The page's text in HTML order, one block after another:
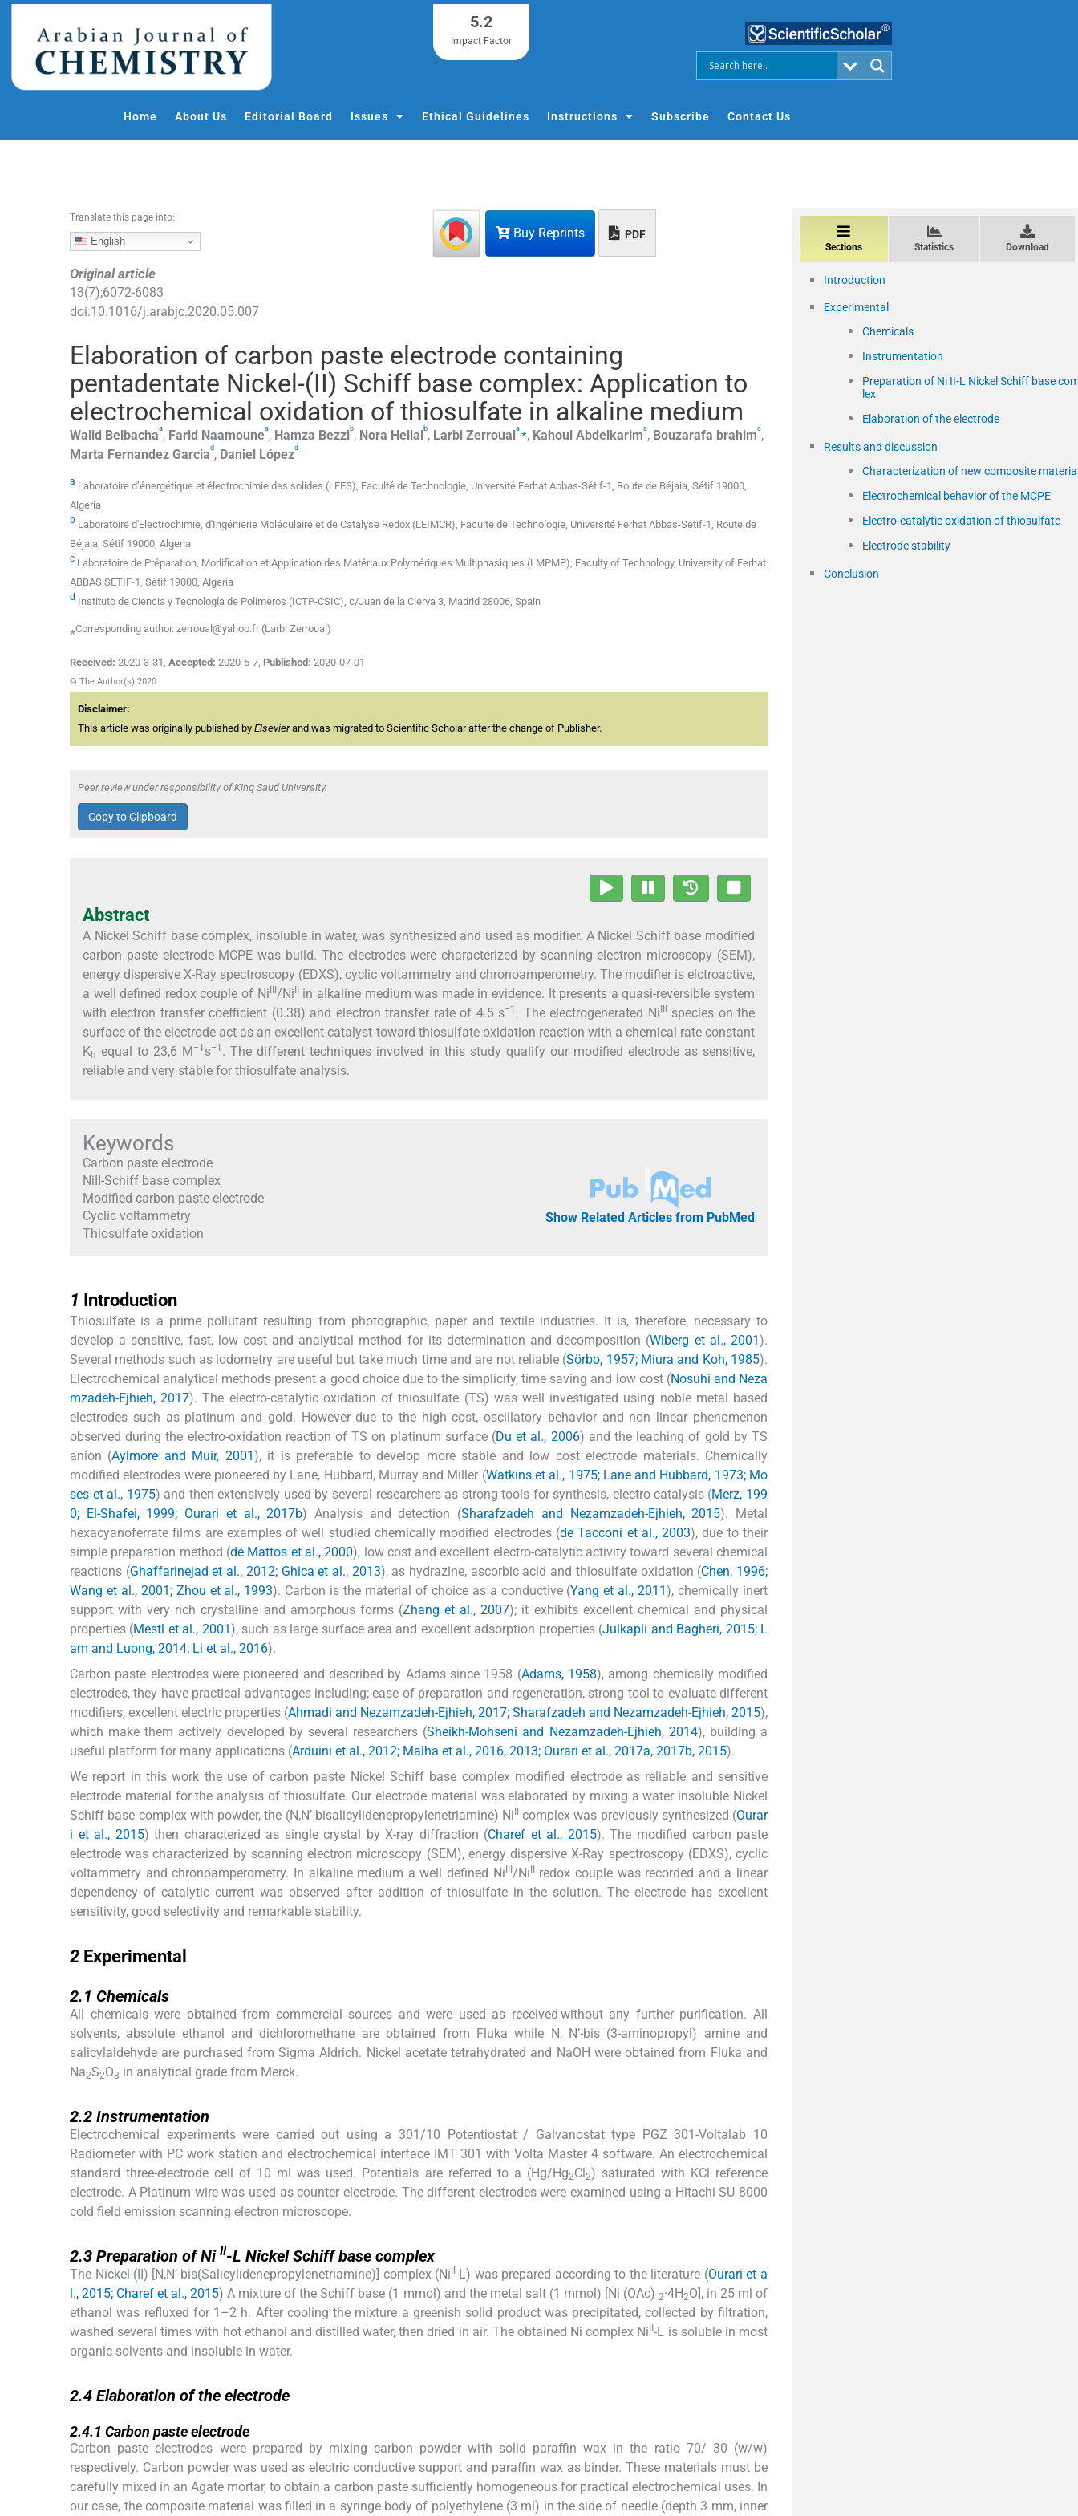
o
5.2
Impact Factor
Home About Us Editorial Board Issues Ethical Guidelines Instructions Subscribe Contact Us
Buy Reprints PDF
Translate this page into:
English
Original article
13(7);6072-6083
doi:10.1016/j.arabjc.2020.05.007
Elaboration of carbon paste electrode containing
pentadentate Nickel-(II) Schiff base complex: Application to
electrochemical oxidation of thiosulfate in alkaline medium
Walid Belbachaa, Farid Naamounea, Hamza Bezzib, Nora Hellalb, Larbi Zerrouala ⁎, Kahoul Abdelkarima, Bouzarafa brahimc,
Marta Fernandez Garciad, Daniel Lópezd
a Laboratoire d’énergétique et électrochimie des solides (LEES), Faculté de Technologie, Université Ferhat Abbas-Sétif-1, Route de Béjaia, Sétif 19000,
Algeria
b Laboratoire d'Electrochimie, d'Ingénierie Moléculaire et de Catalyse Redox (LEIMCR), Faculté de Technologie, Université Ferhat Abbas-Sétif-1, Route de
Béjaia, Sétif 19000, Algeria
c Laboratoire de Préparation, Modification et Application des Matériaux Polymériques Multiphasiques (LMPMP), Faculty of Technology, University of Ferhat
ABBAS SETIF-1, Sétif 19000, Algeria
d Instituto de Ciencia y Tecnología de Polímeros (ICTP-CSIC), c/Juan de la Cierva 3, Madrid 28006, Spain
⁎Corresponding author. zerroual@yahoo.fr (Larbi Zerroual)
Received: 2020-3-31, Accepted: 2020-5-7, Published: 2020-07-01
© The Author(s) 2020
Disclaimer:
This article was originally published by Elsevierand was migrated to Scientific Scholar after the change of Publisher.
Peer review under responsibility of King Saud University.
Copy to Clipboard
Abstract
A Nickel Schiff base complex, insoluble in water, was synthesized and used as modifier. A Nickel Schiff base modified
carbon paste electrode MCPE was build. The electrodes were characterized by scanning electron microscopy (SEM),
energy dispersive X-Ray spectroscopy (EDXS), cyclic voltammetry and chronoamperometry. The modifier is elctroactive,
a well defined redox couple of Ni /Ni
in alkaline medium was made in evidence. It presents a quasi-reversible system
with electron transfer coefficient (0.38) and electron transfer rate of 4.5 s−1 . The electrogenerated Ni
species on the
surface of the electrode act as an excellent catalyst toward thiosulfate oxidation reaction with a chemical rate constant
Kh equal to 23,6 M−1 s−1 . The different techniques involved in this study qualify our modified electrode as sensitive,
reliable and very stable for thiosulfate analysis.
Keywords
Carbon paste electrode
NiII-Schiff base complex
Modified carbon paste electrode
Cyclic voltammetry
Thiosulfate oxidation
Show Related Articles from PubMed
1 Introduction
Thiosulfate is a prime pollutant resulting from photographic, paper and textile industries. It is, therefore, necessary to
develop a sensitive, fast, low cost and analytical method for its determination and decomposition (Wiberg et al., 2001).
Several methods such as iodometry are useful but take much time and are not reliable (Sörbo, 1957; Miura and Koh, 1985).
Electrochemical analytical methods present a good choice due to the simplicity, time saving and low cost (Nosuhi and Neza
mzadeh-Ejhieh, 2017). The electro-catalytic oxidation of thiosulfate (TS) was well investigated using noble metal based
electrodes such as platinum and gold. However due to the high cost, oscillatory behavior and non linear phenomenon
observed during the electro-oxidation reaction of TS on platinum surface (Du et al., 2006) and the leaching of gold by TS
anion (Aylmore and Muir, 2001), it is preferable to develop more stable and low cost electrode materials. Chemically
modified electrodes were pioneered by Lane, Hubbard, Murray and Miller (Watkins et al., 1975; Lane and Hubbard, 1973; Mo
ses et al., 1975) and then extensively used by several researchers as strong tools for synthesis, electro-catalysis (Merz, 199
0; El-Shafei, 1999; Ourari et al., 2017b) Analysis and detection (Sharafzadeh and Nezamzadeh-Ejhieh, 2015). Metal
hexacyanoferrate films are examples of well studied chemically modified electrodes (de Tacconi et al., 2003), due to their
simple preparation method (de Mattos et al., 2000), low cost and excellent electro-catalytic activity toward several chemical
reactions (Ghaffarinejad et al., 2012; Ghica et al., 2013), as hydrazine, ascorbic acid and thiosulfate oxidation (Chen, 1996;
Wang et al., 2001; Zhou et al., 1993). Carbon is the material of choice as a conductive (Yang et al., 2011), chemically inert
support with very rich crystalline and amorphous forms (Zhang et al., 2007); it exhibits excellent chemical and physical
properties (Mestl et al., 2001), such as large surface area and excellent adsorption properties (Julkapli and Bagheri, 2015; L
am and Luong, 2014; Li et al., 2016).
Carbon paste electrodes were pioneered and described by Adams since 1958 (Adams, 1958), among chemically modified
electrodes, they have practical advantages including; ease of preparation and regeneration, strong tool to evaluate different
modifiers, excellent electric properties (Ahmadi and Nezamzadeh-Ejhieh, 2017; Sharafzadeh and Nezamzadeh-Ejhieh, 2015),
which make them actively developed by several researchers (Sheikh-Mohseni and Nezamzadeh-Ejhieh, 2014), building a
useful platform for many applications (Arduini et al., 2012; Malha et al., 2016, 2013; Ourari et al., 2017a, 2017b, 2015).
We report in this work the use of carbon paste Nickel Schiff base complex modified electrode as reliable and sensitive
electrode material for the analysis of thiosulfate. Our electrode material was elaborated by mixing a water insoluble Nickel
Schiff base complex with powder, the (N,N’-bisalicylidenepropylenetriamine) Ni complex was previously synthesized (Ourar
i et al., 2015) then characterized as single crystal by X-ray diffraction (Charef et al., 2015). The modified carbon paste
electrode was characterized by scanning electron microscopy (SEM), energy dispersive X-Ray spectroscopy (EDXS), cyclic
voltammetry and chronoamperometry. In alkaline medium a well defined Ni /Ni redox couple was recorded and a linear
dependency of catalytic current was observed after addition of thiosulfate in the solution. The electrode has excellent
sensitivity, good selectivity and remarkable stability.
2 Experimental
2.1 Chemicals
All chemicals were obtained from commercial sources and were used as received without any further purification. All
solvents, absolute ethanol and dichloromethane are obtained from Fluka while N, N’-bis (3-aminopropyl) amine and
salicylaldehyde are purchased from Sigma Aldrich. Nickel acetate tetrahydrated and NaOH were obtained from Fluka and
Na2S2O3 in analytical grade from Merck.
2.2 Instrumentation
Electrochemical experiments were carried out using a 301/10 Potentiostat / Galvanostat type PGZ 301-Voltalab 10
Radiometer with PC work station and electrochemical interface IMT 301 with Volta Master 4 software. An electrochemical
standard three-electrode cell of 10 ml was used. Potentials are referred to a (Hg/Hg2Cl2) saturated with KCl reference
electrode. A Platinum wire was used as counter electrode. The different electrodes were examined using a Hitachi SU 8000
cold field emission scanning electron microscope.
2.3 Preparation of Ni II-L Nickel Schiff base complex
The Nickel-(II) [N,N’-bis(Salicylidenepropylenetriamine)] complex (Ni -L) was prepared according to the literature (Ourari et a
l., 2015; Charef et al., 2015) A mixture of the Schiff base (1 mmol) and the metal salt (1 mmol) [Ni (OAc) 2·4H2O], in 25 ml of
ethanol was refluxed for 1–2 h. After cooling the mixture a greenish solid product was precipitated, collected by filtration,
washed several times with hot ethanol and distilled water, then dried in air. The obtained Ni complex Ni -L is soluble in most
organic solvents and insoluble in water.
2.4 Elaboration of the electrode
2.4.1 Carbon paste electrode
Carbon paste electrodes were prepared by mixing carbon powder with solid paraffin wax in the ratio 70/ 30 (w/w)
respectively. Carbon powder was used as electric conductive support and paraffin wax as binder. These materials must be
carefully mixed in an Agate mortar, to obtain a carbon paste sufficiently homogeneous for practical electrochemical uses. In
our case, the composite material was filled in a syringe body of polyethylene (3 ml) in the side of needle (depth 3 mm, inner
Sections Statistics Download
Introduction
Experimental
Chemicals
Instrumentation
Preparation of Ni II-L Nickel Schiff base
lex
Elaboration of the electrode
Results and discussion
Characterization of new composite
Electrochemical behavior of the MCPE
Electro-catalytic oxidation of thiosulfate
Electrode stability
Conclusion